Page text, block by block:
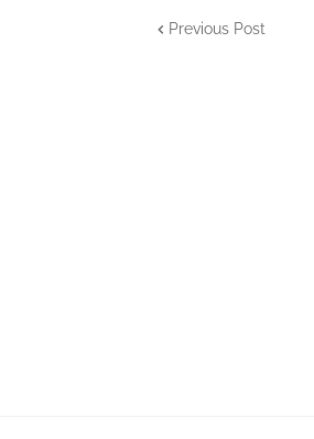
Previous Post